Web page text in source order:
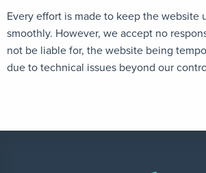
Every effort is made to keep the website
smoothly. However, we accept no
not be liable for, the website being
due to technical issues beyond our